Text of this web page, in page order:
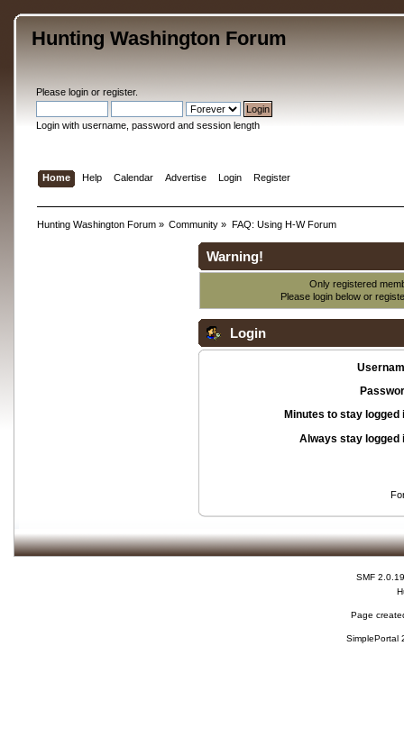
Hunting Washington Forum
Please loginor register.
Login with username, password and session length
Home Help Calendar Advertise Login Register
Hunting Washington Forum» Community » FAQ: Using H-W Forum
Warning!
Only registered
Please login below or
Login
Minutes to stay logged
Always stay logged
SMF 2.0.19
Page
SimplePortal